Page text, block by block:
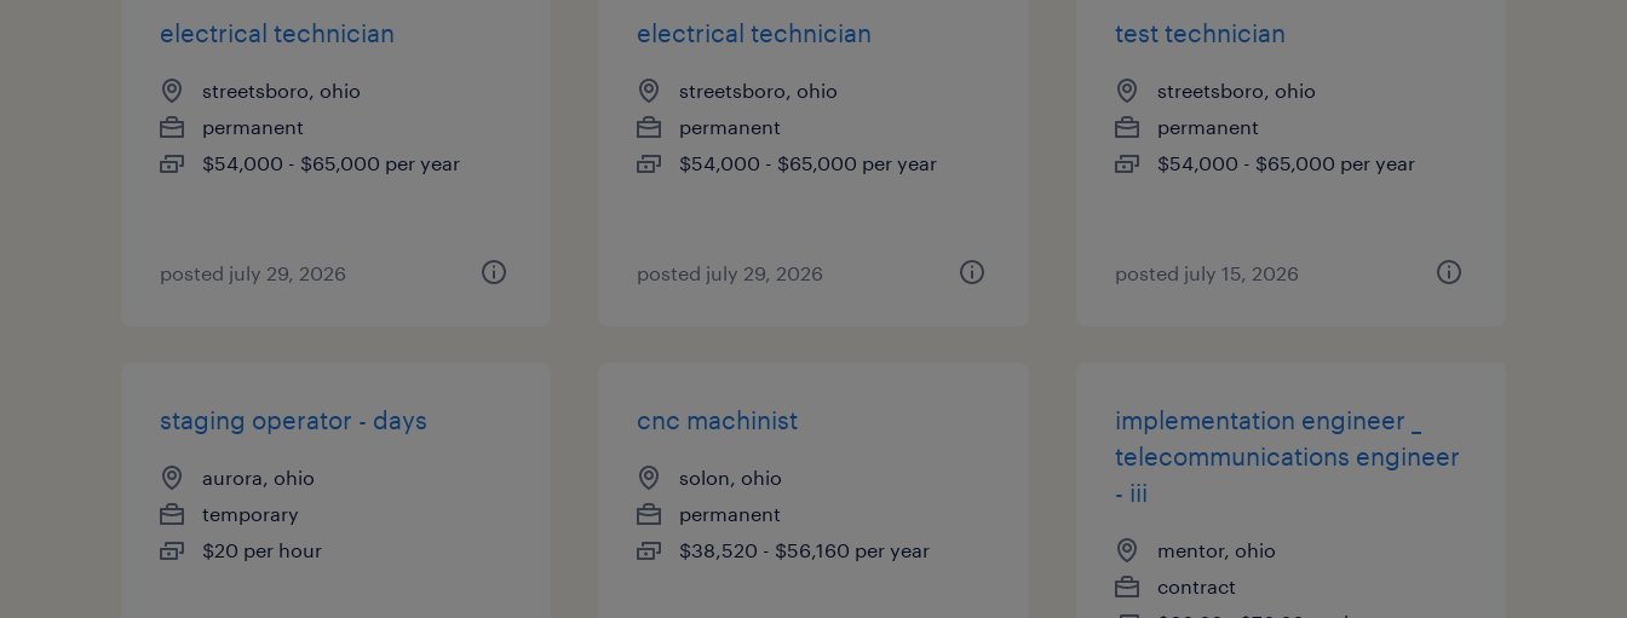
electrical technician
streetsboro, ohio
permanent
$54,000 - $65,000 per year
posted july 29, 2026
electrical technician
streetsboro, ohio
permanent
$54,000 - $65,000 per year
posted july 29, 2026
test technician
streetsboro, ohio
permanent
$54,000 - $65,000 per year
posted july 15, 2026
staging operator - days
aurora, ohio
temporary
$20 per hour
cnc machinist
solon, ohio
permanent
$38,520 - $56,160 per year
implementation engineer _
telecommunications engineer
- iii
mentor, ohio
contract